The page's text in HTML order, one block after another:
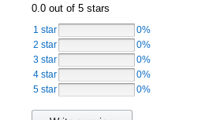
0.0out of 5 stars
1 star
0%
2 star
0%
3 star
0%
4 star
0%
5 star
0%